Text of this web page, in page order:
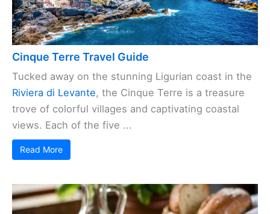
Cinque Terre Travel Guide
Tucked away on the stunning Ligurian coast in the
Riviera di Levante, the Cinque Terre is a treasure
trove of colorful villages and captivating coastal
views. Each of the five ...
Read More